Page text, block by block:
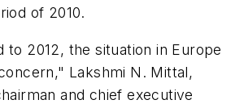
of 2010.
to 2012, the situation in Europe
Lakshmi N. Mittal,
and chief executive